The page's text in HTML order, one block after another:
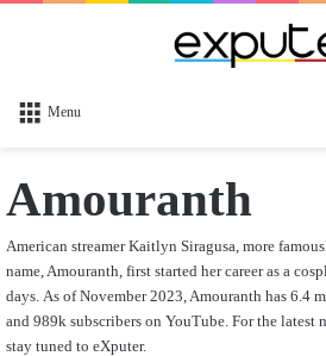
Menu
Amouranth
American streamer Kaitlyn Siragusa, more
name, Amouranth, first started her career as a
days. As of November 2023, Amouranth has 6.4
and 989k subscribers on YouTube. For the latest
stay tuned to eXputer.